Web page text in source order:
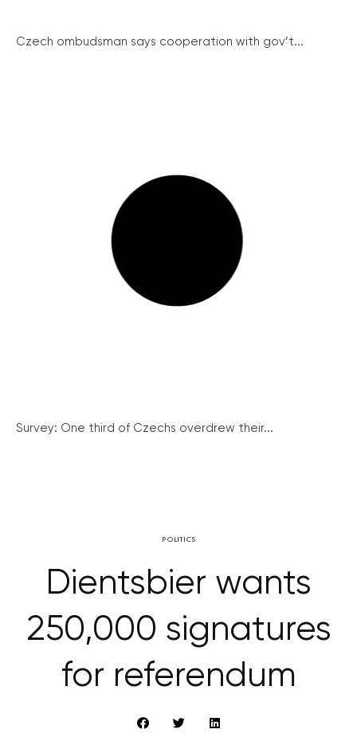
Czech ombudsman says cooperation with gov’t...
Survey: One third of Czechs overdrew their...
POLITICS
Dientsbier wants
250,000 signatures
for referendum